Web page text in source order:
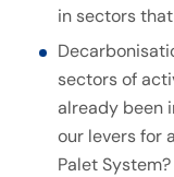
in sectors
sectors of
already been
our levers for
Palet System?